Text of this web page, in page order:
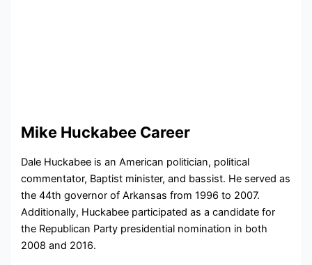
Mike Huckabee Career
Dale Huckabee is an American politician, political
commentator, Baptist minister, and bassist. He served as
the 44th governor of Arkansas from 1996 to 2007.
Additionally, Huckabee participated as a candidate for
the Republican Party presidential nomination in both
2008 and 2016.